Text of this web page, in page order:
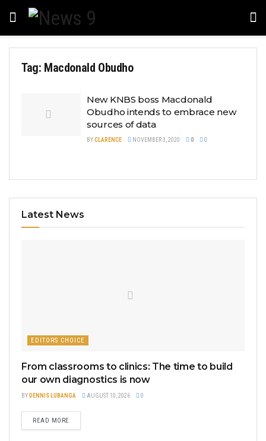
Tag: Macdonald Obudho
New KNBS boss Macdonald
Obudho intends to embrace new
sources of data
BYCLARENCE NOVEMBER 3, 2020 0 0
Latest News
EDITORS CHOICE
From classrooms to clinics: The time to build
our own diagnostics is now
BY DENNIS LUBANGA AUGUST 10, 2026 0
READ MORE